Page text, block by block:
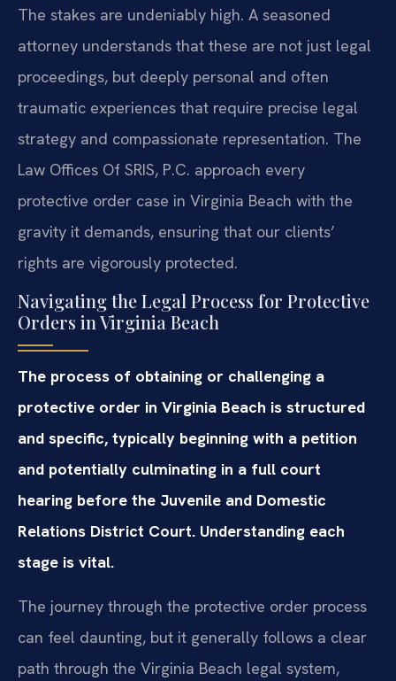
The stakes are undeniably high. A seasoned
attorney understands that these are not just legal
proceedings, but deeply personal and often
traumatic experiences that require precise legal
strategy and compassionate representation. The
Law Offices Of SRIS, P.C. approach every
protective order case in Virginia Beach with the
gravity it demands, ensuring that our clients’
rights are vigorously protected.
Navigating the Legal Process for Protective
Orders in Virginia Beach
The process of obtaining or challenging a
protective order in Virginia Beach is structured
and specific, typically beginning with a petition
and potentially culminating in a full court
hearing before the Juvenile and Domestic
Relations District Court. Understanding each
stage is vital.
The journey through the protective order process
can feel daunting, but it generally follows a clear
path through the Virginia Beach legal system,